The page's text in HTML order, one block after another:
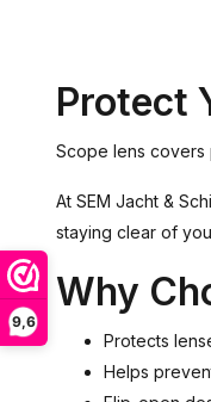
9,6
Protect
Scope lens covers
At SEM Jacht &
staying clear of
Why
Protects
Helps